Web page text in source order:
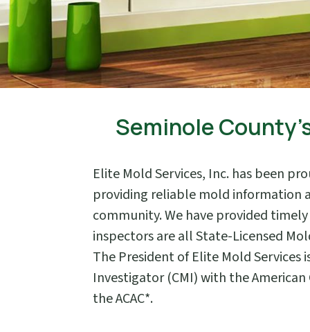
Seminole
Elite Mold Services, Inc. has been
providing reliable mold information
community. We have provided
inspectors are all State-Licensed
The President of Elite Mold Services
Investigator (CMI) with the
the ACAC*.